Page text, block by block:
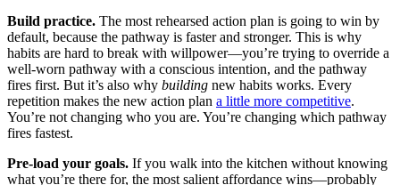
Build practice. The most rehearsed action plan is going to win by
default, because the pathway is faster and stronger. This is why
habits are hard to break with willpower—you’re trying to override a
well-worn pathway with a conscious intention, and the pathway
fires first. But it’s also why building new habits works. Every
repetition makes the new action plan a little more competitive.
You’re not changing who you are. You’re changing which pathway
fires fastest.
Pre-load your goals. If you walk into the kitchen without knowing
what you’re there for, the most salient affordance wins—probably